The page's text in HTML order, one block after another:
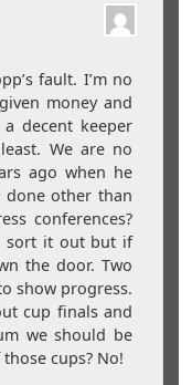
fault. I’m no
money and
decent keeper
We are no
ago when he
other than
conferences?
sort it out but if
the door. Two
show progress.
cup finals and
we should be
cups? No!